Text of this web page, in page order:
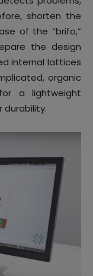
shorten the
of the “brifo,”
the design
internal lattices
organic
a lightweight
durability.